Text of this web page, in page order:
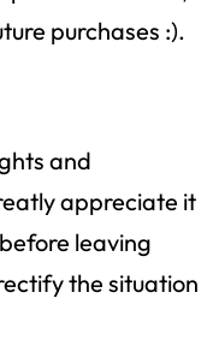
purchases :).
and
appreciate it
leaving
the situation